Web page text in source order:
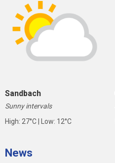
Sandbach
Sunny intervals
High: 27°C | Low: 12°C
News